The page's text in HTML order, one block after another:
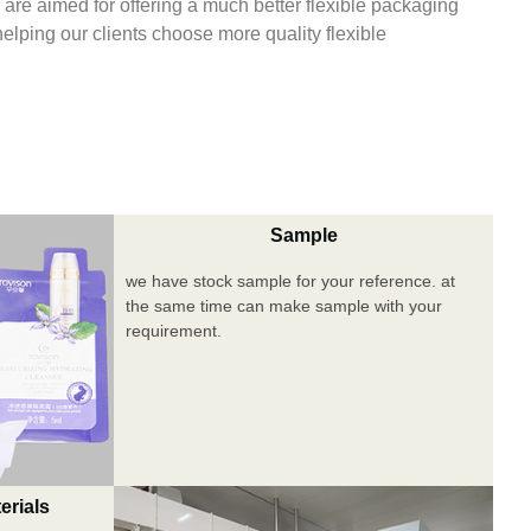
aimed for offering a much better flexible packaging
our clients choose more quality flexible
Sample
we have stock sample for your reference. at
the same time can make sample with your
requirement.